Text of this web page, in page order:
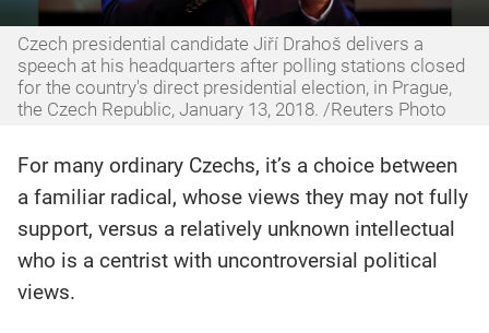
Czech presidential candidate Jiří Drahoš delivers a
speech at his headquarters after polling stations closed
for the country's direct presidential election, in Prague,
the Czech Republic, January 13, 2018. /Reuters Photo
For many ordinary Czechs, it’s a choice between
a familiar radical, whose views they may not fully
support, versus a relatively unknown intellectual
who is a centrist with uncontroversial political
views.